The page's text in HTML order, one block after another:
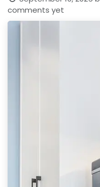
comments yet